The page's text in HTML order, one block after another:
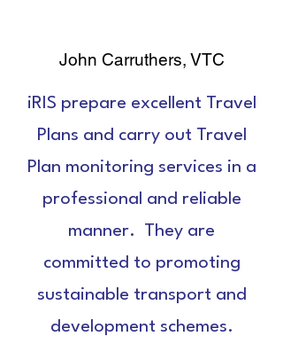
John Carruthers, VTC
iRIS prepare excellent Travel
Plans and carry out Travel
Plan monitoring services in a
professional and reliable
manner. They are
committed to promoting
sustainable transport and
development schemes.